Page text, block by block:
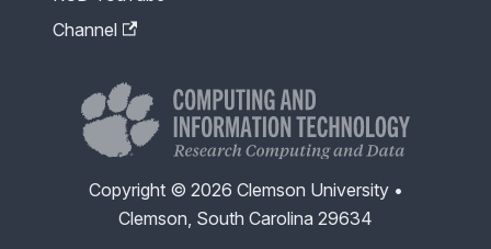
Channel
Copyright © 2026 Clemson University •
Clemson, South Carolina 29634